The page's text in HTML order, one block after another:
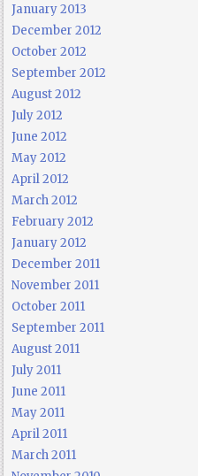
January 2013
December 2012
October 2012
September 2012
August 2012
July 2012
June 2012
May 2012
April 2012
March 2012
February 2012
January 2012
December 2011
November 2011
October 2011
September 2011
August 2011
July 2011
June 2011
May 2011
April 2011
March 2011